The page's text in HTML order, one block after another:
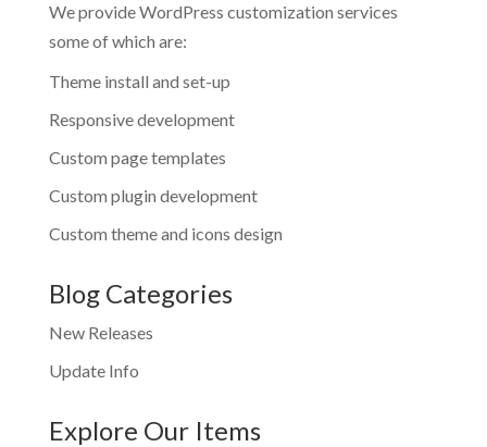
We provide WordPress customization services
some of which are:
Theme install and set-up
Responsive development
Custom page templates
Custom plugin development
Custom theme and icons design
Blog Categories
New Releases
Update Info
Explore Our Items